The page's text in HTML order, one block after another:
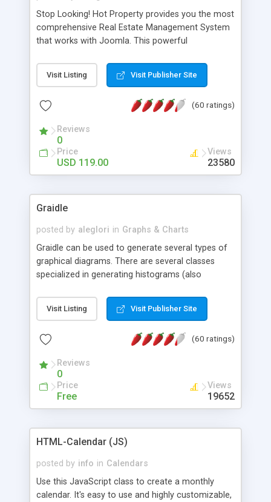
Stop Looking! Hot Property provides you the most
comprehensive Real Estate Management System
that works with Joomla. This powerful
website and use the most user friendly open
source Web Content Management System (CMS)
Searching, Custom Fields (Extra Fields), SEO
System, Agent & Company management, Multi-
Language support, Featured Property, PDF, Print,
Send to Friend, Unlimited number of photos and
much more.
Visit Listing Visit Publisher Site
(60 ratings)
Reviews
0
Price
USD 119.00
Views
23580
Graidle
posted by aleglori in Graphs & Charts
Graidle can be used to generate several types of
graphical diagrams. There are several classes
specialized in generating histograms (also
is possible to customize easly many visual
aspects like fonts, colours, labels, axis etc. Graphs
PHP GD2 library, and displayed as the current
Visit Listing Visit Publisher Site
(60 ratings)
Reviews
0
Price
Free
Views
19652
HTML-Calendar (JS)
posted by info in Calendars
Use this JavaScript class to create a monthly
calendar. It's easy to use and highly customizable,